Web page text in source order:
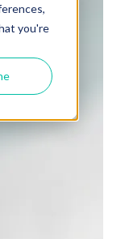
you're